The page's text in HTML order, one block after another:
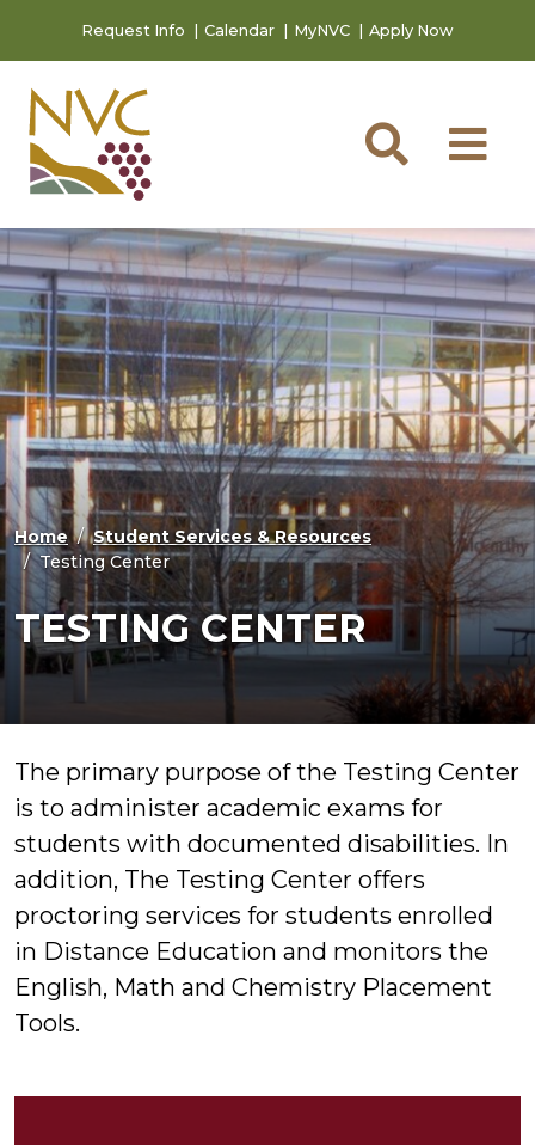
Request Info Calendar MyNVC Apply Now
Home
Student Services & Resources
Testing Center
TESTING CENTER
The primary purpose of the Testing Center
is to administer academic exams for
students with documented disabilities. In
addition, The Testing Center offers
proctoring services for students enrolled
in Distance Education and monitors the
English, Math and Chemistry Placement
Tools.